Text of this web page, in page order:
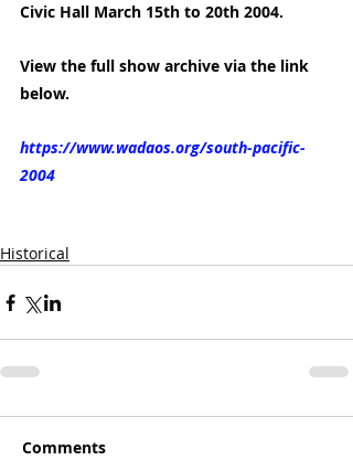
Civic Hall March 15th to 20th 2004.
View the full show archive via the link
below.
https://www.wadaos.org/south-pacific-
2004
Historical
Comments